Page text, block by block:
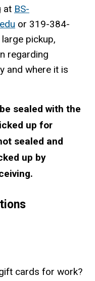
at BS-
or 319-384-
pickup,
regarding
and where it is
sealed with the
up for
sealed and
up by
cards for work?